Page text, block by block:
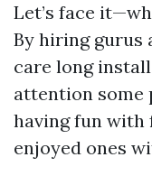
Let’s face
By hiring gurus
care long
attention some
having fun with
enjoyed ones